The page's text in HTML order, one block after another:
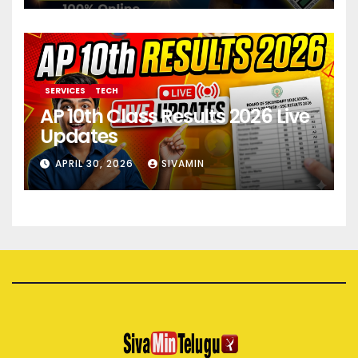
SERVICES TECH
AP 10th Class Results 2026 Live
Updates
APRIL 30, 2026 SIVAMIN